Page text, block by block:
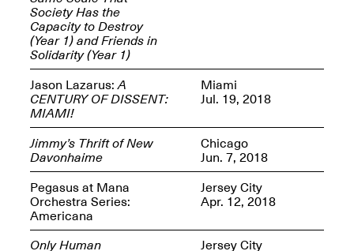
Spring Open Studios
May 17, 2026, 12–6PM The Passing
May 17–Jun. 26, 2026
Society Has the
Capacity to Destroy
(Year 1) and Friends in
Solidarity (Year 1)
Jason Lazarus:A
CENTURY OF DISSENT:
MIAMI!
Miami
Jul. 19, 2018
Jimmy’s Thrift of New
Davonhaime
Chicago
Jun. 7, 2018
Pegasus at Mana
Orchestra Series:
Americana
Jersey City
Apr. 12, 2018
Only Human Jersey City